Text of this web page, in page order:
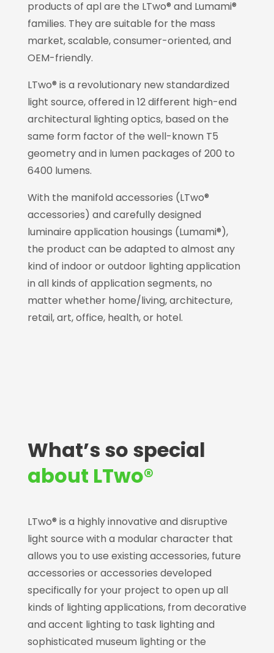
products of apl are the LTwo® and Lumami®
families. They are suitable for the mass
market, scalable, consumer-oriented, and
OEM-friendly.
LTwo® is a revolutionary new standardized
light source, offered in 12 different high-end
architectural lighting optics, based on the
same form factor of the well-known T5
geometry and in lumen packages of 200 to
6400 lumens.
With the manifold accessories (LTwo®
accessories) and carefully designed
luminaire application housings (Lumami®),
the product can be adapted to almost any
kind of indoor or outdoor lighting application
in all kinds of application segments, no
matter whether home/living, architecture,
retail, art, office, health, or hotel.
What’s so special
about LTwo®
LTwo® is a highly innovative and disruptive
light source with a modular character that
allows you to use existing accessories, future
accessories or accessories developed
specifically for your project to open up all
kinds of lighting applications, from decorative
and accent lighting to task lighting and
sophisticated museum lighting or the